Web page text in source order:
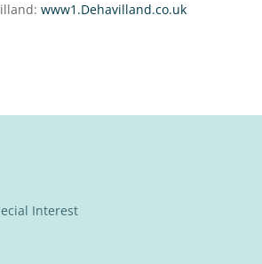
www1.Dehavilland.co.uk
Interest